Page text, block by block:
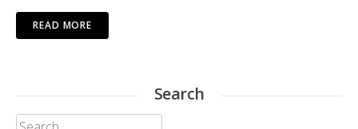
READ MORE
Search
Search